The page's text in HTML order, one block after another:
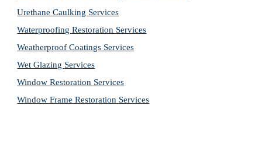
Urethane Caulking Services
Waterproofing Restoration Services
Weatherproof Coatings Services
Wet Glazing Services
Window Restoration Services
Window Frame Restoration Services